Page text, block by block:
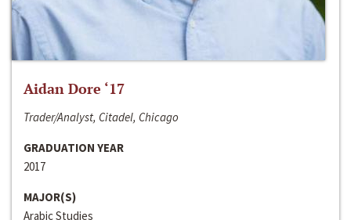
Aidan Dore ‘17
Trader/Analyst, Citadel, Chicago
GRADUATION YEAR
2017
MAJOR(S)
Arabic Studies